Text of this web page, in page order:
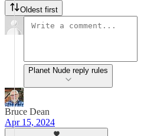
Oldest first
Planet Nude reply rules
Bruce Dean
Apr 15, 2024